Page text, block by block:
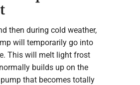
then during cold weather,
will temporarily go into
This will melt light frost
builds up on the
that becomes totally